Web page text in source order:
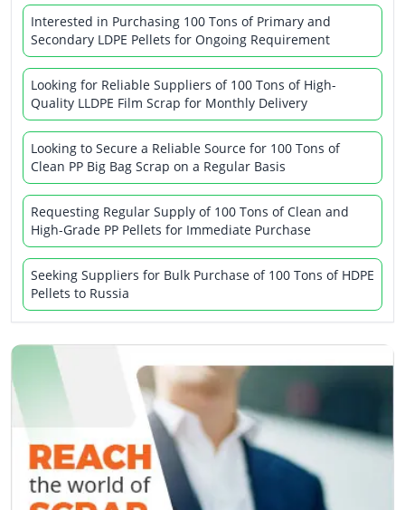
Interested in Purchasing 100 Tons of Primary and
Secondary LDPE Pellets for Ongoing Requirement
Looking for Reliable Suppliers of 100 Tons of High-
Quality LLDPE Film Scrap for Monthly Delivery
Looking to Secure a Reliable Source for 100 Tons of
Clean PP Big Bag Scrap on a Regular Basis
Requesting Regular Supply of 100 Tons of Clean and
High-Grade PP Pellets for Immediate Purchase
Seeking Suppliers for Bulk Purchase of 100 Tons of HDPE
Pellets to Russia